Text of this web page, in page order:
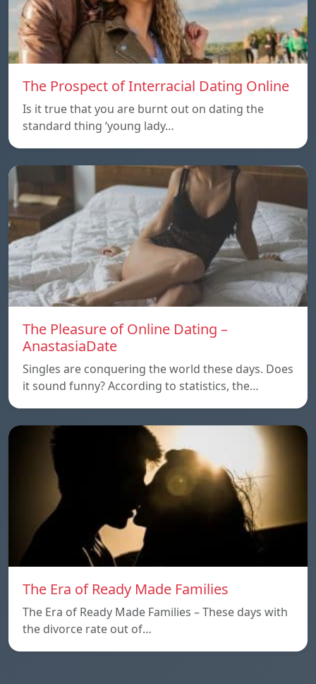
The Prospect of Interracial Dating Online
Is it true that you are burnt out on dating the
standard thing ‘young lady…
The Pleasure of Online Dating –
AnastasiaDate
Singles are conquering the world these days. Does
it sound funny? According to statistics, the…
The Era of Ready Made Families
The Era of Ready Made Families – These days with
the divorce rate out of…